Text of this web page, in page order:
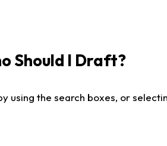
Should I Draft?
using the search boxes, or